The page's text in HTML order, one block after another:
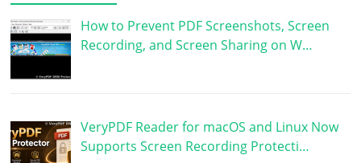
How to Prevent PDF Screenshots, Screen
Recording, and Screen Sharing on W…
VeryPDF Reader for macOS and Linux Now
Supports Screen Recording Protecti…